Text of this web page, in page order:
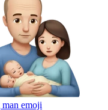
emoji